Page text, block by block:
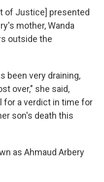
of Justice] presented
mother, Wanda
outside the
been very draining,
over," she said,
for a verdict in time for
son's death this
as Ahmaud Arbery